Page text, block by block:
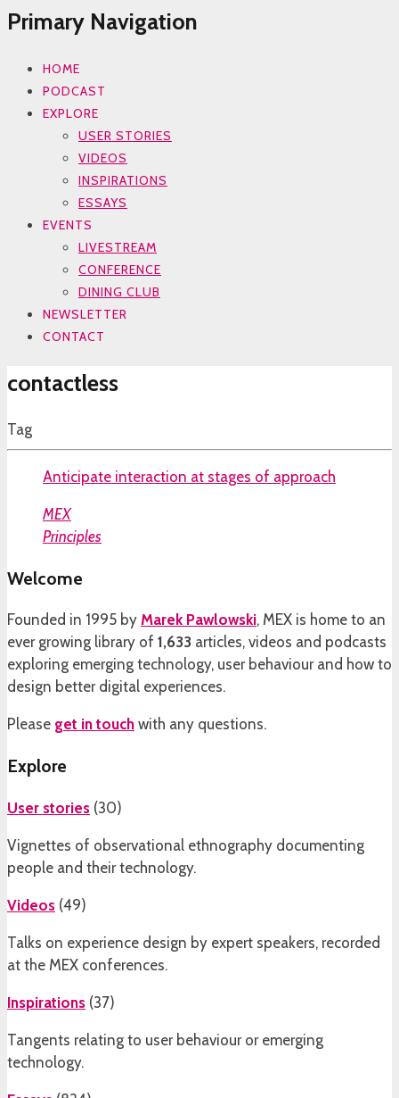
Primary Navigation
HOME
PODCAST
EXPLORE
USER STORIES
VIDEOS
INSPIRATIONS
ESSAYS
EVENTS
LIVESTREAM
CONFERENCE
DINING CLUB
NEWSLETTER
CONTACT
contactless
Tag
Anticipate interaction at stages of approach
MEX
Principles
Welcome
Founded in 1995 by Marek Pawlowski, MEX is home to an
ever growing library of 1,633 articles, videos and podcasts
exploring emerging technology, user behaviour and how to
design better digital experiences.
Please get in touch with any questions.
Explore
User stories (30)
Vignettes of observational ethnography documenting
people and their technology.
Videos (49)
Talks on experience design by expert speakers, recorded
at the MEX conferences.
Inspirations (37)
Tangents relating to user behaviour or emerging
technology.